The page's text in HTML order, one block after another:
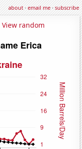
about·email me·subscribe
View random